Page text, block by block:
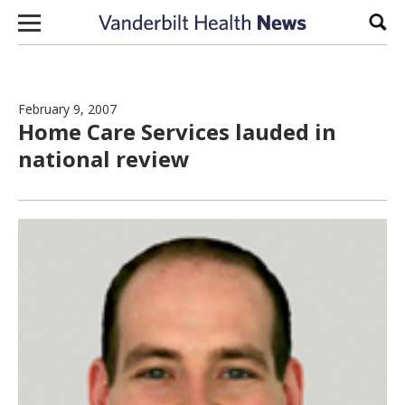
Skip to content
February 9, 2007
Home Care Services lauded in
national review